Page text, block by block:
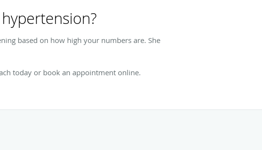
based on how high your numbers are. She
today or book an appointment online.